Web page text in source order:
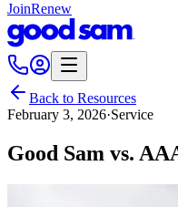
JoinRenew
Back to Resources
February 3, 2026·Service
Good Sam vs.